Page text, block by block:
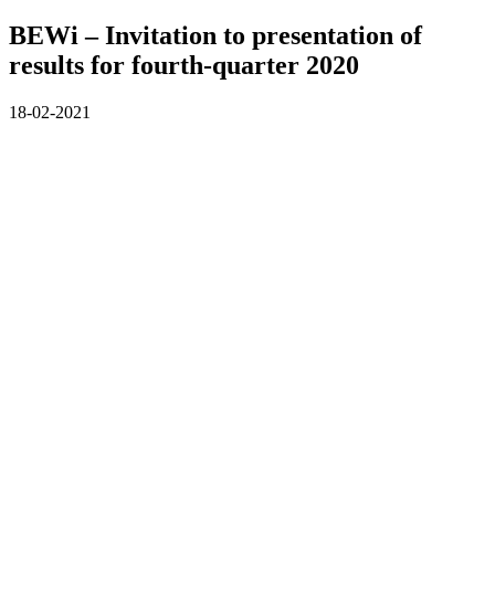
BEWi – Invitation to presentation of
results for fourth-quarter 2020
18-02-2021